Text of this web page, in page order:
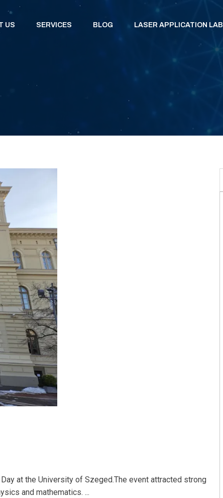
US SERVICES BLOG LASER APPLICATION LAB
at the University of Szeged.The event attracted strong
and mathematics. ...